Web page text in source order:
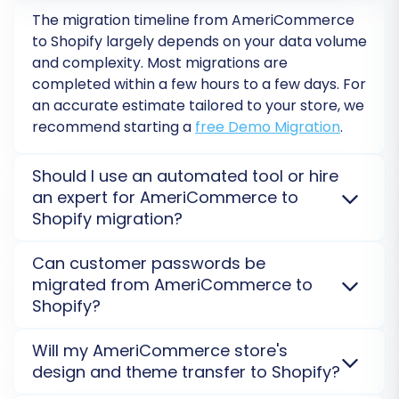
assistance, our expert team is ready to help.
Don't hesitate toContact Usfor support.
The migration timeline from AmeriCommerce
to Shopify largely depends on your data volume
and complexity. Most migrations are
completed within a few hours to a few days. For
an accurate estimate tailored to your store, we
recommend starting a free Demo Migration.
Should I use an automated tool or hire
an expert for AmeriCommerce to
Shopify migration?
migrations, an automated tool offers efficiency and
cost-effectiveness. However, for highly customized
stores or complex data structures, an expert-
Service, can provide tailored solutions and minimize
risks.
Can customer passwords be
migrated from AmeriCommerce to
Shopify?
Yes, customer passwords from AmeriCommerce
can be migrated to Shopify. This is achieved through
a secure process, often involving a special password
Will my AmeriCommerce store's
design and theme transfer to Shopify?